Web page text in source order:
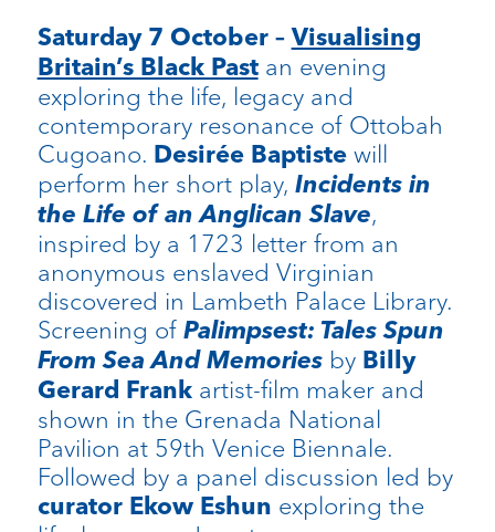
Saturday 7 October –Visualising
Britain’s Black Pastan evening
exploring the life, legacy and
contemporary resonance of Ottobah
Cugoano. Desirée Baptistewill
perform her short play, Incidents in
the Life of an Anglican Slave,
inspired by a 1723 letter from an
anonymous enslaved Virginian
discovered in Lambeth Palace Library.
Screening of Palimpsest: Tales Spun
From Sea And Memoriesby Billy
Gerard Frankartist-film maker and
shown in the Grenada National
Pavilion at 59th Venice Biennale.
Followed by a panel discussion led by
curator Ekow Eshun exploring the